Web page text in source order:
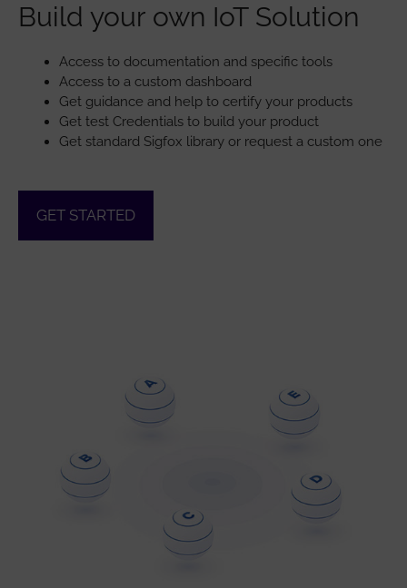
Build your own IoT Solution
Access to documentation and specific tools
Access to a custom dashboard
Get guidance and help to certify your products
Get test Credentials to build your product
Get standard Sigfox library or request a custom one
GET STARTED